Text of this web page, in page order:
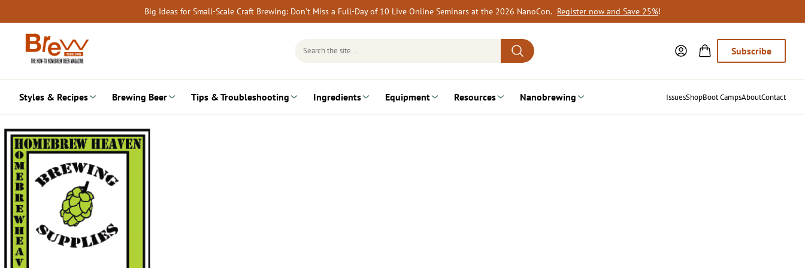
to
content
Big Ideas for Small-Scale Craft Brewing: Don’t Miss a Full-Day of 10 Live Online Seminars at the 2026 NanoCon. Register now and Save 25%!
Search
Subscribe
Styles & Recipes Brewing Beer Tips & Troubleshooting Ingredients Equipment Resources Nanobrewing IssuesShopBoot CampsAboutContact